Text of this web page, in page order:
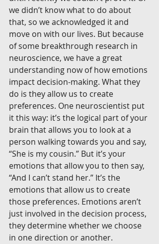
we didn’t know what to do about
that, so we acknowledged it and
move on with our lives. But because
of some breakthrough research in
neuroscience, we have a great
understanding now of how emotions
impact decision-making. What they
do is they allow us to create
preferences. One neuroscientist put
it this way: it’s the logical part of your
brain that allows you to look at a
person walking towards you and say,
“She is my cousin.” But it’s your
emotions that allow you to then say,
“And I can’t stand her.” It’s the
emotions that allow us to create
those preferences. Emotions aren’t
just involved in the decision process,
they determine whether we choose
in one direction or another.